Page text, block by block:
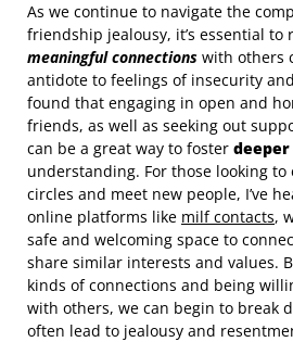
As we continue to navigate the
friendship jealousy, it’s essential to
meaningful connections with others
antidote to feelings of insecurity
found that engaging in open and
friends, as well as seeking out
can be a great way to foster
understanding. For those looking
circles and meet new people, I’ve
online platforms like milf contacts,
safe and welcoming space to
share similar interests and values.
kinds of connections and being
with others, we can begin to break
often lead to jealousy and